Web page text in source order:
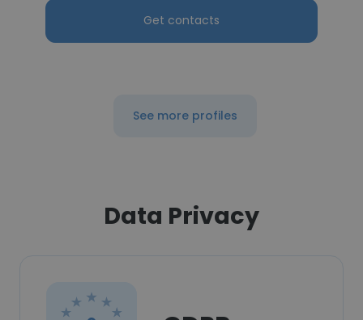
Get contacts
See more profiles
Data Privacy